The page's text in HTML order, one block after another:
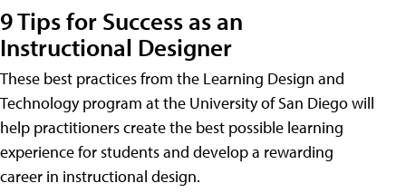
9 Tips for Success as an
Instructional Designer
These best practices from the Learning Design and
Technology program at the University of San Diego will
help practitioners create the best possible learning
experience for students and develop a rewarding
career in instructional design.